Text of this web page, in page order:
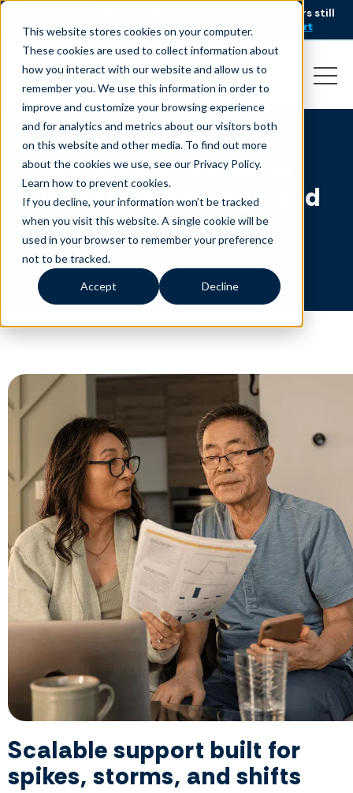
This website stores cookies on your computer.
These cookies are used to collect information about
how you interact with our website and allow us to
remember you. We use this information in order to
improve and customize your browsing experience
and for analytics and metrics about our visitors both
on this website and other media. To find out more
about the cookies we use, see our Privacy Policy.
Learn how to prevent cookies.
If you decline, your information won’t be tracked
when you visit this website. A single cookie will be
used in your browser to remember your preference
not to be tracked.
Accept Decline
AI is speeding up service, but customers still
struggle to get issues resolved.
Download the report
Elevate your customer
support with energy and
utilities outsourcing
Scalable support built for
spikes, storms, and shifts